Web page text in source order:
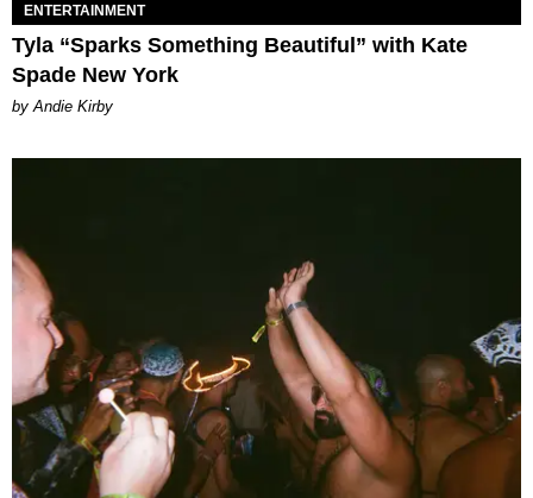
ENTERTAINMENT
Tyla “Sparks Something Beautiful” with Kate
Spade New York
by Andie Kirby